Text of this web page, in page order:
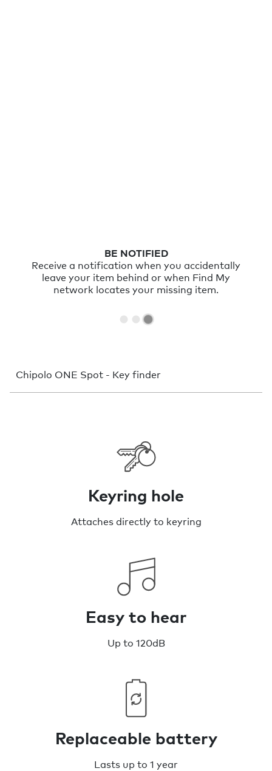
BE NOTIFIED
Receive a notification when you accidentally
leave your item behind or when Find My
network locates your missing item.
Chipolo ONE Spot - Key finder
Keyring hole
Attaches directly to keyring
Easy to hear
Up to 120dB
Replaceable battery
Lasts up to 1 year